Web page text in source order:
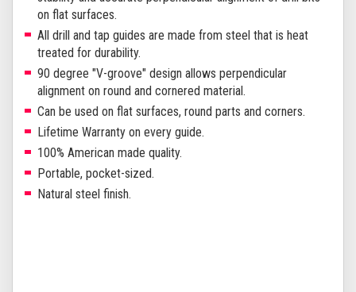
on flat surfaces.
All drill and tap guides are made from steel that is heat
treated for durability.
90 degree "V-groove" design allows perpendicular
alignment on round and cornered material.
Can be used on flat surfaces, round parts and corners.
Lifetime Warranty on every guide.
100% American made quality.
Portable, pocket-sized.
Natural steel finish.